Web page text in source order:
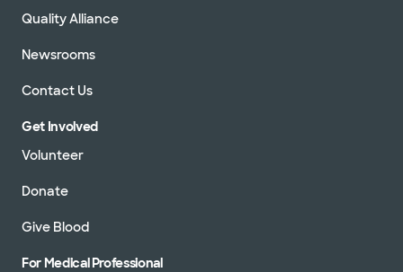
Quality Alliance
Newsrooms
Contact Us
Get Involved
Volunteer
Donate
Give Blood
For Medical Professional